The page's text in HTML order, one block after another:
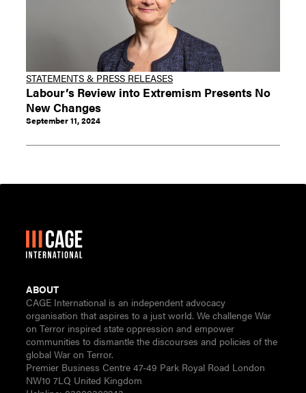
STATEMENTS & PRESS RELEASES
Labour’s Review into Extremism Presents No
New Changes
September 11, 2024
ABOUT
CAGE International is an independent advocacy
organisation that aspires to a just world. We challenge War
on Terror inspired state oppression and empower
communities to dismantle the discourses and policies of the
global War on Terror.
Premier Business Centre 47-49 Park Royal Road London
NW10 7LQ United Kingdom